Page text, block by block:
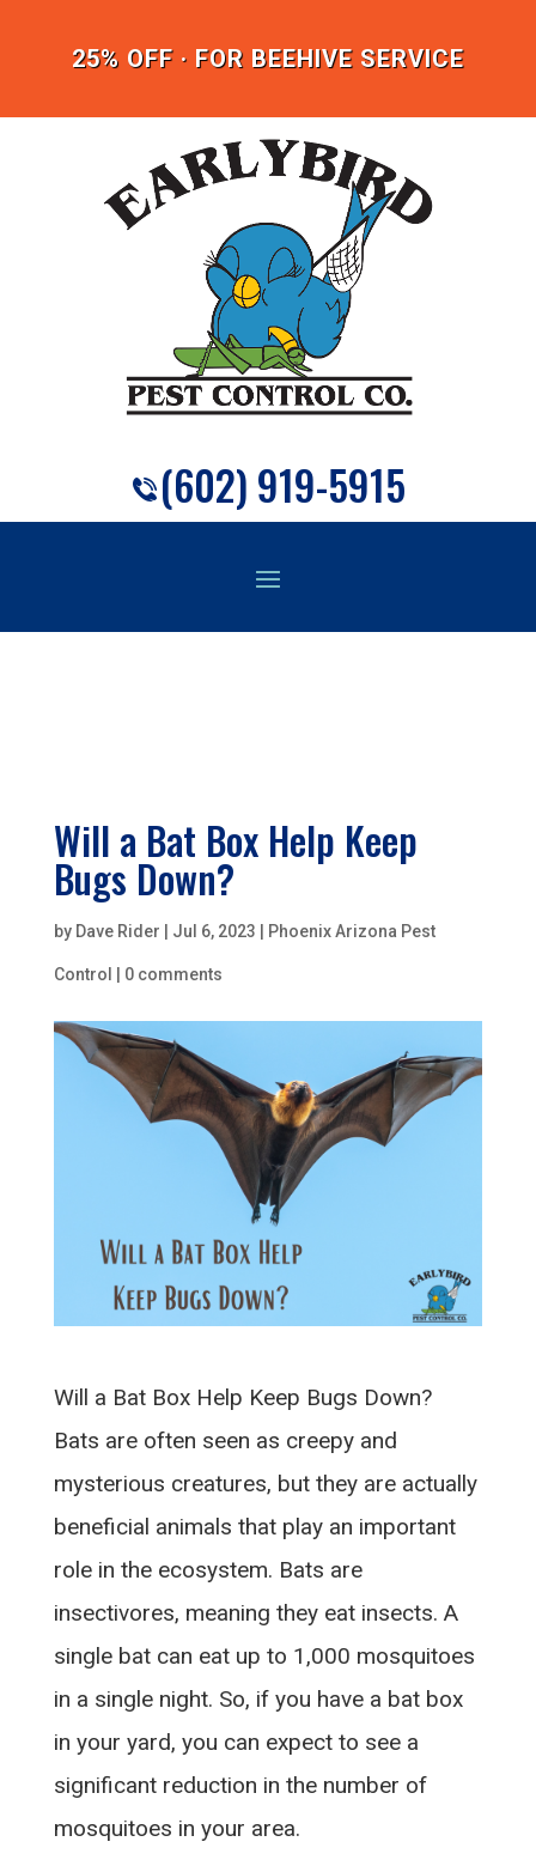
25% OFF · FOR BEEHIVE SERVICE
(602) 919-5915
Will a Bat Box Help Keep
Bugs Down?
by Dave Rider Jul 6, 2023 Phoenix Arizona Pest
Control 0 comments
Will a Bat Box Help Keep Bugs Down?
Bats are often seen as creepy and
mysterious creatures, but they are actually
beneficial animals that play an important
role in the ecosystem. Bats are
insectivores, meaning they eat insects. A
single bat can eat up to 1,000 mosquitoes
in a single night. So, if you have a bat box
in your yard, you can expect to see a
significant reduction in the number of
mosquitoes in your area.